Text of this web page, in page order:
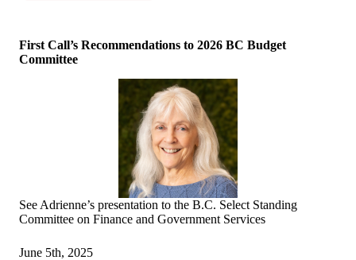
First Call’s Recommendations to 2026 BC Budget
Committee
See Adrienne’s presentation to the B.C. Select Standing
Committee on Finance and Government Services
June 5th, 2025